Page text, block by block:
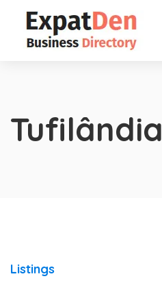
Tufilândia
Listings